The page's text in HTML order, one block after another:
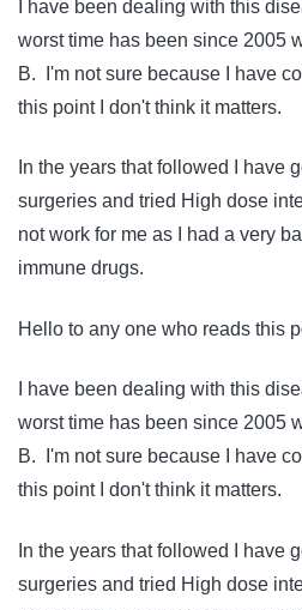
I have been dealing with this
worst time has been since 2005
B. I'm not sure because I have
this point I don't think it matters.
In the years that followed I have
surgeries and tried High dose
not work for me as I had a very
immune drugs.
Hello to any one who reads this
I have been dealing with this
worst time has been since 2005
B. I'm not sure because I have
this point I don't think it matters.
In the years that followed I have
surgeries and tried High dose